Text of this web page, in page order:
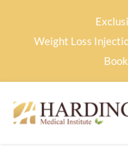
Weight Loss